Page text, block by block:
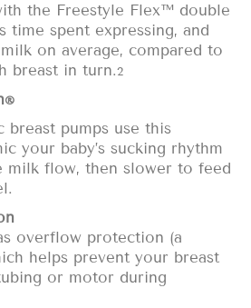
the Freestyle Flex™ double
time spent expressing, and
on average, compared to
breast in turn.2
®
pumps use this
your baby’s sucking rhythm
flow, then slower to feed
overflow protection (a
helps prevent your breast
or motor during